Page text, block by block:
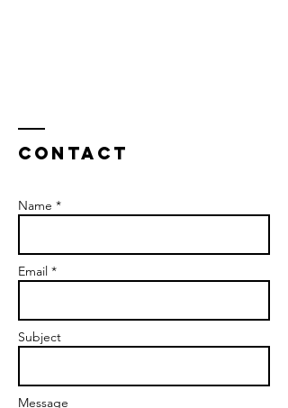
Contact
Name *
Email *
Subject
Message